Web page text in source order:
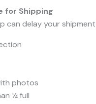
for Shipping
can delay your
photos
¼ full